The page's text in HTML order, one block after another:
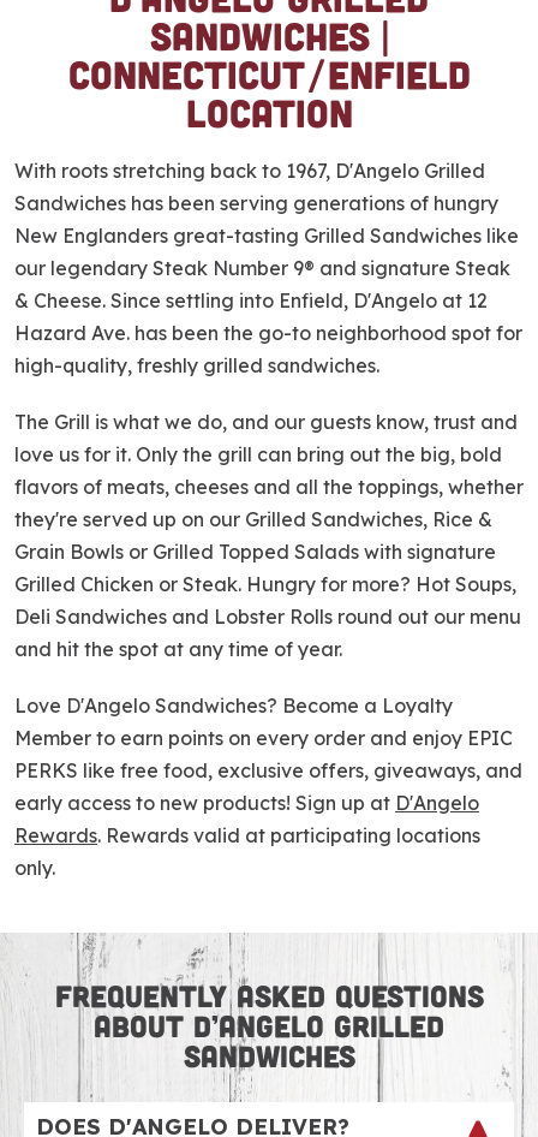
n
k
Sandwiches |
Connecticut/Enfield
Location
With roots stretching back to 1967, D'Angelo Grilled
Sandwiches has been serving generations of hungry
New Englanders great-tasting Grilled Sandwiches like
our legendary Steak Number 9® and signature Steak
& Cheese. Since settling into Enfield, D'Angelo at 12
Hazard Ave. has been the go-to neighborhood spot for
high-quality, freshly grilled sandwiches.
The Grill is what we do, and our guests know, trust and
love us for it. Only the grill can bring out the big, bold
flavors of meats, cheeses and all the toppings, whether
they're served up on our Grilled Sandwiches, Rice &
Grain Bowls or Grilled Topped Salads with signature
Grilled Chicken or Steak. Hungry for more? Hot Soups,
Deli Sandwiches and Lobster Rolls round out our menu
and hit the spot at any time of year.
Love D'Angelo Sandwiches? Become a Loyalty
Member to earn points on every order and enjoy EPIC
PERKS like free food, exclusive offers, giveaways, and
early access to new products! Sign up at D'Angelo
Rewards. Rewards valid at participating locations
only.
FREQUENTLY ASKED QUESTIONS
ABOUT D’ANGELO GRILLED
SANDWICHES
DOES D'ANGELO DELIVER?